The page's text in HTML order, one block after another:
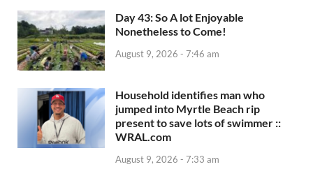
Day 43: So A lot Enjoyable
Nonetheless to Come!
August 9, 2026 - 7:46 am
Household identifies man who
jumped into Myrtle Beach rip
present to save lots of swimmer ::
WRAL.com
August 9, 2026 - 7:33 am